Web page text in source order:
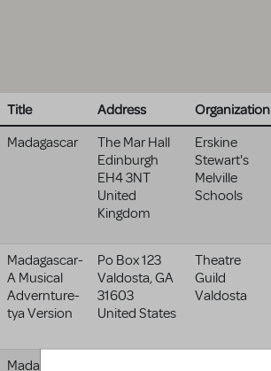
Title Address Organization
Madagascar
The Mar Hall
Edinburgh
EH4 3NT
United
Kingdom
Erskine
Stewart's
Melville
Schools
Madagascar-
A Musical
Advernture-
tya Version
Po Box 123
Valdosta,GA
31603
United States
Theatre
Guild
Valdosta
Madagascar-